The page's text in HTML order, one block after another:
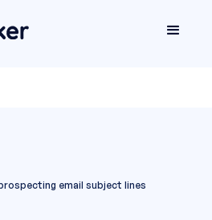
email subject lines